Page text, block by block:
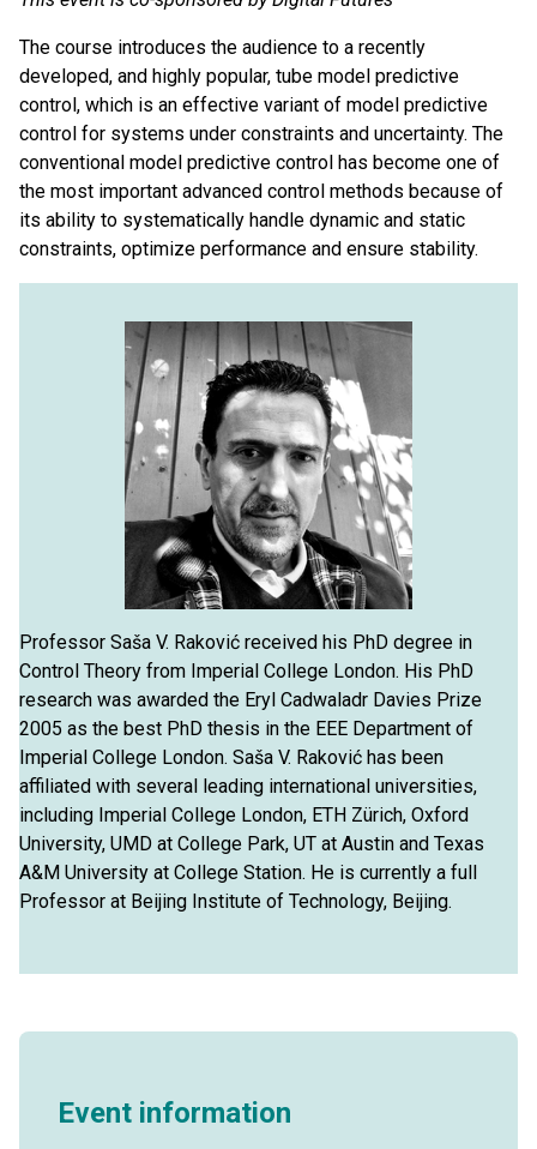
The course introduces the audience to a recently
developed, and highly popular, tube model predictive
control, which is an effective variant of model predictive
control for systems under constraints and uncertainty. The
conventional model predictive control has become one of
the most important advanced control methods because of
its ability to systematically handle dynamic and static
constraints, optimize performance and ensure stability.
Professor Saša V. Raković received his PhD degree in
Control Theory from Imperial College London. His PhD
research was awarded the Eryl Cadwaladr Davies Prize
2005 as the best PhD thesis in the EEE Department of
Imperial College London. Saša V. Raković has been
affiliated with several leading international universities,
including Imperial College London, ETH Zürich, Oxford
University, UMD at College Park, UT at Austin and Texas
A&M University at College Station. He is currently a full
Professor at Beijing Institute of Technology, Beijing.
Event information